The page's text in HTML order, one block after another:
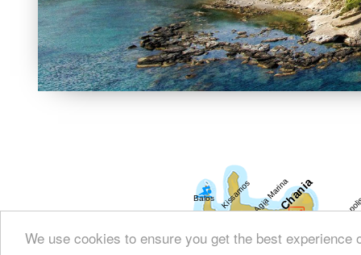
We use cookies to ensure you get the best experience